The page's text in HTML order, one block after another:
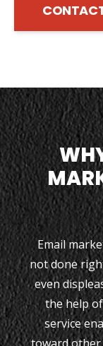
Email
not done
even
the help
service